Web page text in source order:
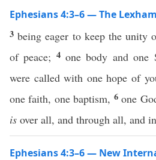
Ephesians 4:3–6 — The
3being eager to keep the unity
of peace; 4one body and one
were called with one hope of
one faith, one baptism, 6one
is over all, and through all, and
Ephesians 4:3–6 — New